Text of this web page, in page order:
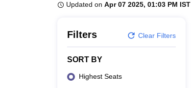
Updated on Apr 07 2025, 01:03 PM IST
Filters Clear Filters
SORT BY
Highest Seats